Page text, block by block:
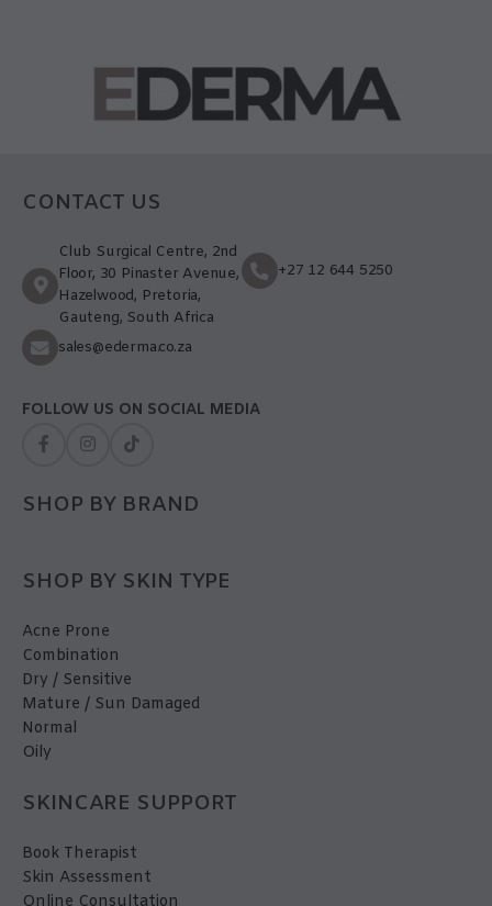
CONTACT US
Club Surgical Centre, 2nd
Floor, 30 Pinaster Avenue,
Hazelwood, Pretoria,
Gauteng, South Africa
+27 12 644 5250
sales@ederma.co.za
FOLLOW US ON SOCIAL MEDIA
SHOP BY BRAND
SHOP BY SKIN TYPE
Acne Prone
Combination
Dry / Sensitive
Mature / Sun Damaged
Normal
Oily
SKINCARE SUPPORT
Book Therapist
Skin Assessment